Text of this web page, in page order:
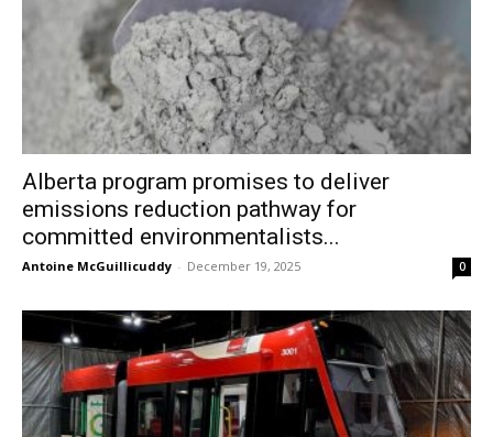
Alberta program promises to deliver
emissions reduction pathway for
committed environmentalists...
Antoine McGuillicuddy - December 19, 2025 0